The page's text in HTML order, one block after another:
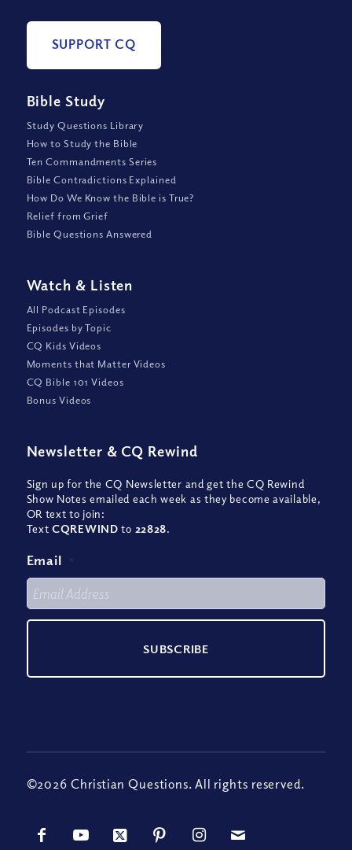
SUPPORT CQ
Bible Study
Study Questions Library
How to Study the Bible
Ten Commandments Series
Bible Contradictions Explained
How Do We Know the Bible is True?
Relief from Grief
Bible Questions Answered
Watch & Listen
All Podcast Episodes
Episodes by Topic
CQ Kids Videos
Moments that Matter Videos
CQ Bible 101 Videos
Bonus Videos
Newsletter & CQ Rewind
Sign up for the CQ Newsletter and get the CQ Rewind
Show Notes emailed each week as they become available,
OR text to join:
TextCQREWIND to 22828.
Email *
©2026 Christian Questions. All rights reserved.